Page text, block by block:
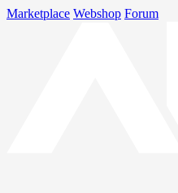
Marketplace Webshop Forum